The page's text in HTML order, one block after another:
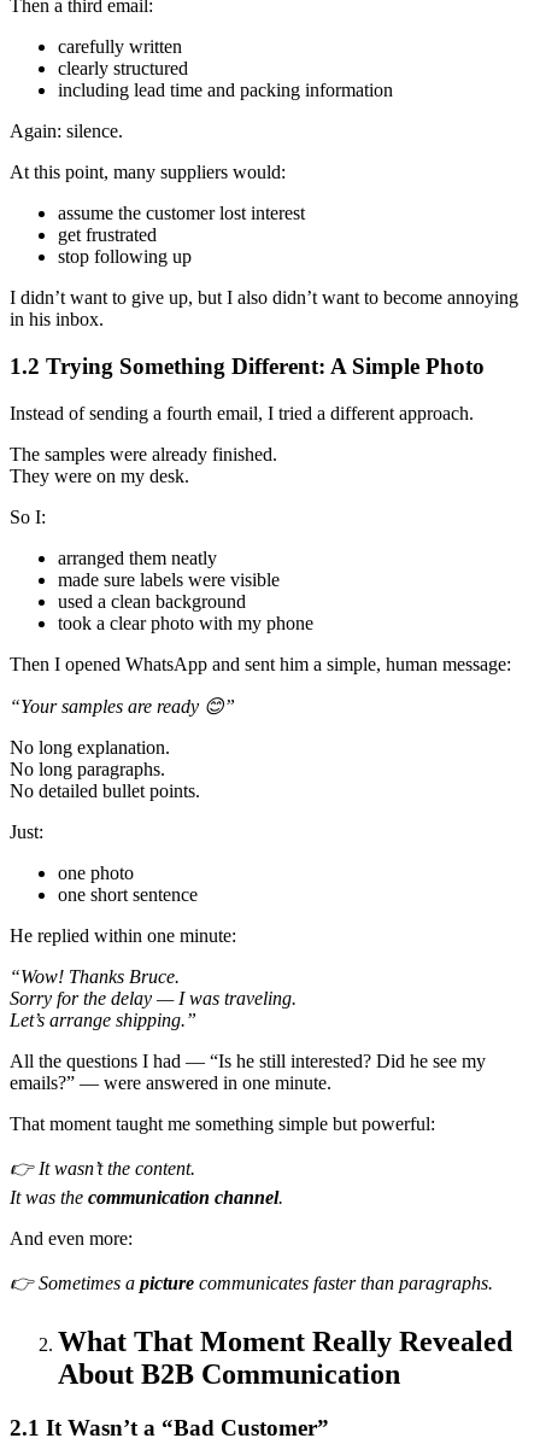
Then a third email:
carefully written
clearly structured
including lead time and packing information
Again: silence.
At this point, many suppliers would:
assume the customer lost interest
get frustrated
stop following up
I didn’t want to give up, but I also didn’t want to become annoying
in his inbox.
1.2 Trying Something Different: A Simple Photo
Instead of sending a fourth email, I tried a different approach.
The samples were already finished.
They were on my desk.
So I:
arranged them neatly
made sure labels were visible
used a clean background
took a clear photo with my phone
Then I opened WhatsApp and sent him a simple, human message:
“Your samples are ready 😊”
No long explanation.
No long paragraphs.
No detailed bullet points.
Just:
one photo
one short sentence
He replied within one minute:
“Wow! Thanks Bruce.
Sorry for the delay — I was traveling.
Let’s arrange shipping.”
All the questions I had — “Is he still interested? Did he see my
emails?” — were answered in one minute.
That moment taught me something simple but powerful:
👉 It wasn’t the content.
It was the communication channel.
And even more:
👉 Sometimes a picture communicates faster than paragraphs.
What That Moment Really Revealed
About B2B Communication
2.1 It Wasn’t a “Bad Customer”